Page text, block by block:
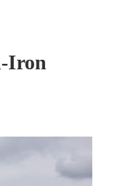
Iron